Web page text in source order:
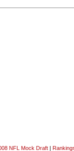
NFL Mock Draft